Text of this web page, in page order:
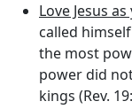
Love Jesus
called
the most
power did
kings (Rev.